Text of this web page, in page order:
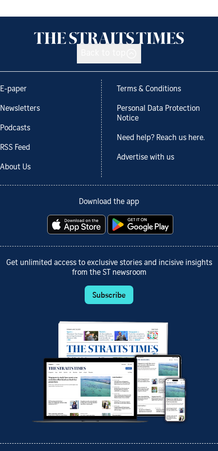
E-paper
Newsletters
Podcasts
RSS Feed
About Us
Terms & Conditions
Personal Data Protection
Notice
Need help? Reach us here.
Advertise with us
Download the app
Get unlimited access to exclusive stories and incisive insights
from the ST newsroom
Subscribe